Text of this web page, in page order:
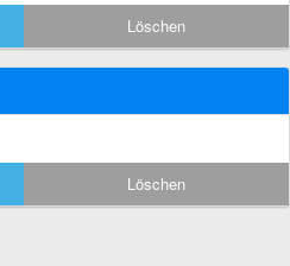
Löschen
Löschen